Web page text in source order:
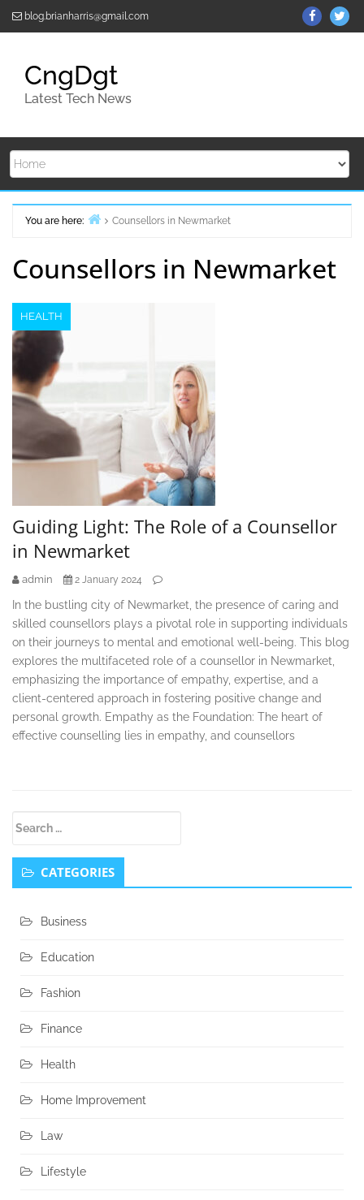
blog.brianharris@gmail.com
on
on
CngDgt
Latest Tech News
You are here:
Counsellors in Newmarket
Counsellors in Newmarket
HEALTH
Guiding Light: The Role of a Counsellor
in Newmarket
admin 2 January 2024
In the bustling city of Newmarket, the presence of caring and
skilled counsellors plays a pivotal role in supporting individuals
on their journeys to mental and emotional well-being. This blog
explores the multifaceted role of a counsellor in Newmarket,
emphasizing the importance of empathy, expertise, and a
client-centered approach in fostering positive change and
personal growth. Empathy as the Foundation: The heart of
effective counselling lies in empathy, and counsellors
Sidebar
CATEGORIES
Business
Education
Fashion
Finance
Health
Home Improvement
Law
Lifestyle